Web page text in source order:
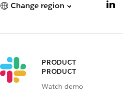
Change region
PRODUCT
PRODUCT
Watch demo